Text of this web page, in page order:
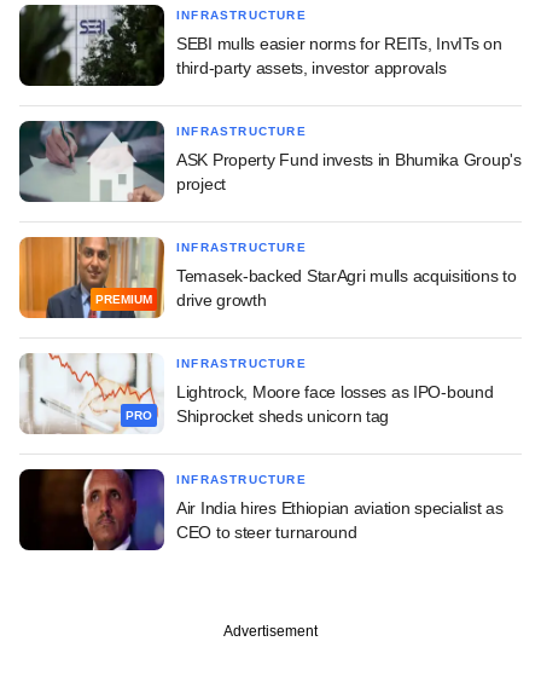
INFRASTRUCTURE
SEBI mulls easier norms for REITs, InvITs on
third-party assets, investor approvals
INFRASTRUCTURE
ASK Property Fund invests in Bhumika Group's
project
PREMIUM
INFRASTRUCTURE
Temasek-backed StarAgri mulls acquisitions to
drive growth
PRO
INFRASTRUCTURE
Lightrock, Moore face losses as IPO-bound
Shiprocket sheds unicorn tag
INFRASTRUCTURE
Air India hires Ethiopian aviation specialist as
CEO to steer turnaround
Advertisement